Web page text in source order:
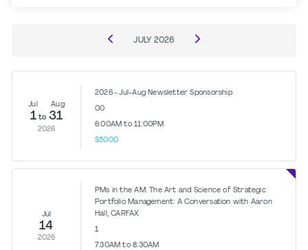
JULY 2026
Jul Aug
1to 31
2026
2026 - Jul-Aug Newsletter Sponsorship
0.0
6:00AM to 11:00PM
$50.00
Jul
14
2026
PMs in the AM: The Art and Science of Strategic
Portfolio Management: A Conversation with Aaron
Hall, CARFAX
1
7:30AM to 8:30AM